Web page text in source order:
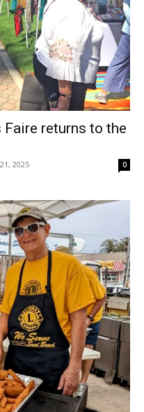
returns to the
2025 0